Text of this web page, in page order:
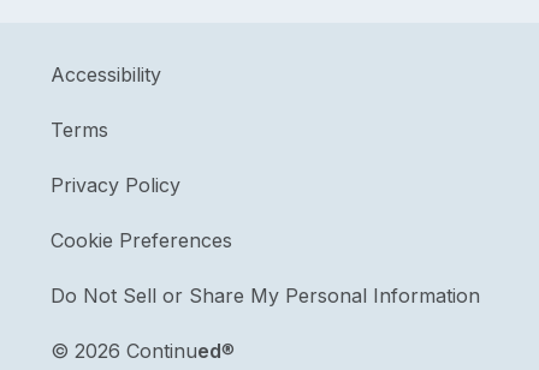
© 2026 Continued®
Accessibility
Terms
Privacy Policy
Cookie Preferences
Do Not Sell or Share My Personal Information